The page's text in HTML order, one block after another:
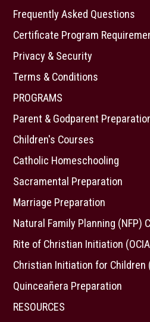
Frequently Asked Questions
Certificate Program
Privacy & Security
Terms & Conditions
PROGRAMS
Parent & Godparent
Children's Courses
Catholic Homeschooling
Sacramental Preparation
Marriage Preparation
Natural Family Planning (NFP)
Rite of Christian Initiation
Christian Initiation for Children
Quinceañera Preparation
RESOURCES